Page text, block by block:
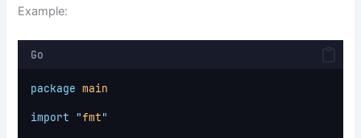
Example:
Go
package main
import "fmt"